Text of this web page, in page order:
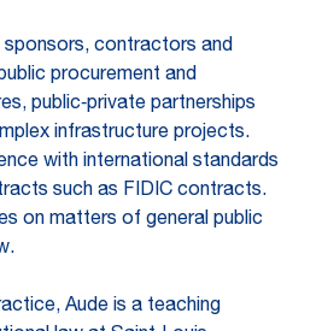
sponsors, contractors and
procurement and
public‑private partnerships
infrastructure projects.
with international standards
such as FIDIC contracts.
on matters of general public
Aude is a teaching